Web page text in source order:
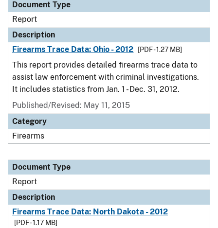
Document Type
Report
Description
Firearms Trace Data: Ohio - 2012
[PDF - 1.27 MB]
This report provides detailed firearms trace data to
assist law enforcement with criminal investigations.
It includes statistics from Jan. 1 - Dec. 31, 2012.
Published/Revised: May 11, 2015
Category
Firearms
Document Type
Report
Description
Firearms Trace Data: North Dakota - 2012
[PDF - 1.17 MB]